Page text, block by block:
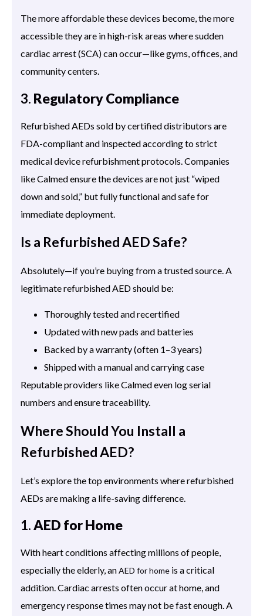
The more affordable these devices become, the more
accessible they are in high-risk areas where sudden
cardiac arrest (SCA) can occur—like gyms, offices, and
community centers.
3. Regulatory Compliance
Refurbished AEDs sold by certified distributors are
FDA-compliant and inspected according to strict
medical device refurbishment protocols. Companies
like Calmed ensure the devices are not just “wiped
down and sold,” but fully functional and safe for
immediate deployment.
Is a Refurbished AED Safe?
Absolutely—if you’re buying from a trusted source. A
legitimate refurbished AED should be:
Thoroughly tested and recertified
Updated with new pads and batteries
Backed by a warranty (often 1–3 years)
Shipped with a manual and carrying case
Reputable providers like Calmed even log serial
numbers and ensure traceability.
Where Should You Install a
Refurbished AED?
Let’s explore the top environments where refurbished
AEDs are making a life-saving difference.
1.AED for Home
With heart conditions affecting millions of people,
especially the elderly, anAED for home is a critical
addition. Cardiac arrests often occur at home, and
emergency response times may not be fast enough. A